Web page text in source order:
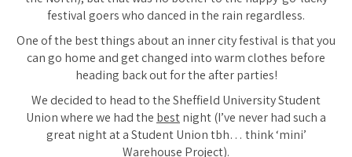
festival goers who danced in the rain regardless.
One of the best things about an inner city festival is that you
can go home and get changed into warm clothes before
heading back out for the after parties!
We decided to head to the Sheffield University Student
Union where we had the bestnight (I’ve never had such a
great night at a Student Union tbh… think ‘mini’
Warehouse Project).